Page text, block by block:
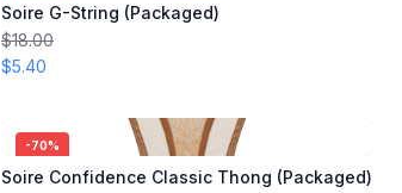
Soire G-String (Packaged)
$18.00
$5.40
-70%
Soire Confidence Classic Thong (Packaged)